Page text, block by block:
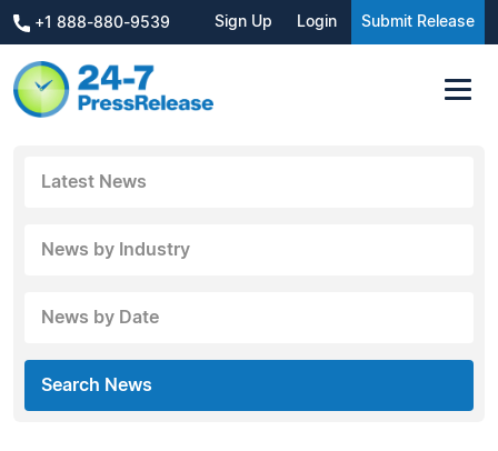
+1 888-880-9539 Sign Up Login Submit Release
Latest News
News by Industry
News by Date
Search News